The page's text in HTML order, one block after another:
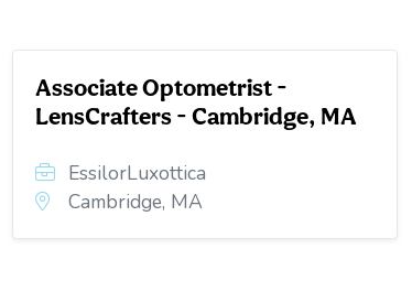
Associate Optometrist -
LensCrafters - Cambridge, MA
EssilorLuxottica
Cambridge, MA